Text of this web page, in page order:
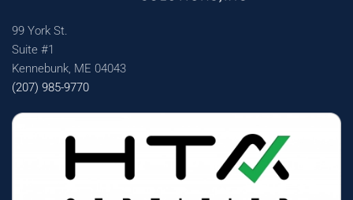
99 York St.
Suite #1
Kennebunk, ME 04043
(207) 985-9770